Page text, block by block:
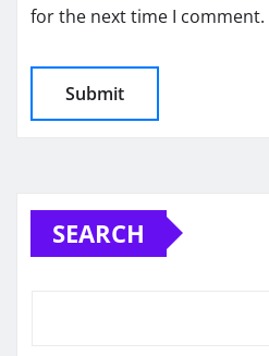
for the next time I comment.
SEARCH